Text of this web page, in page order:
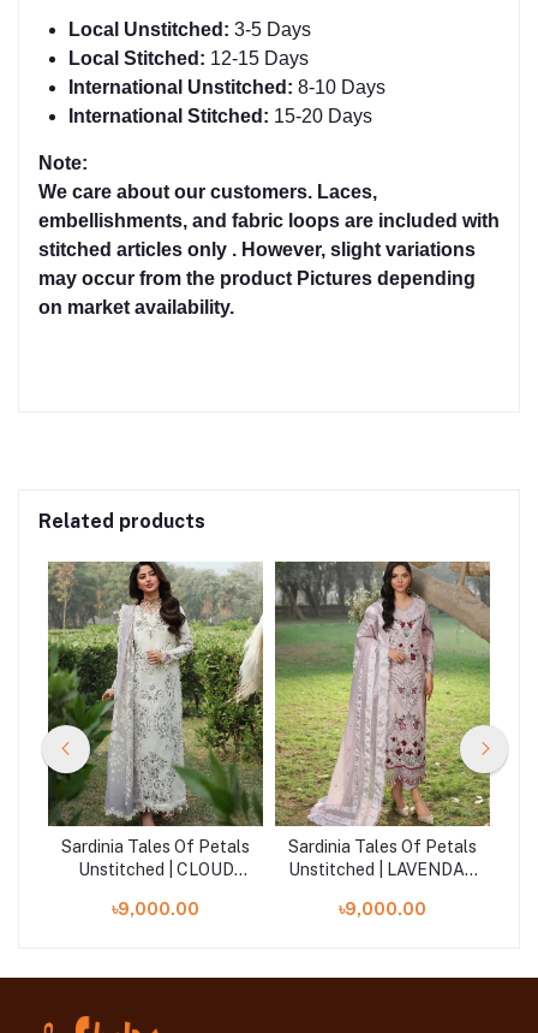
Local Unstitched: 3-5 Days
Local Stitched: 12-15 Days
International Unstitched: 8-10 Days
International Stitched: 15-20 Days
Note:
We care about our customers. Laces,
embellishments, and fabric loops are included with
stitched articles only . However, slight variations
may occur from the product Pictures depending
on market availability.
Related products
Sardinia Tales Of Petals
Unstitched | CLOUD
৳9,000.00
Sardinia Tales Of Petals
Unstitched | LAVENDAR
৳9,000.00